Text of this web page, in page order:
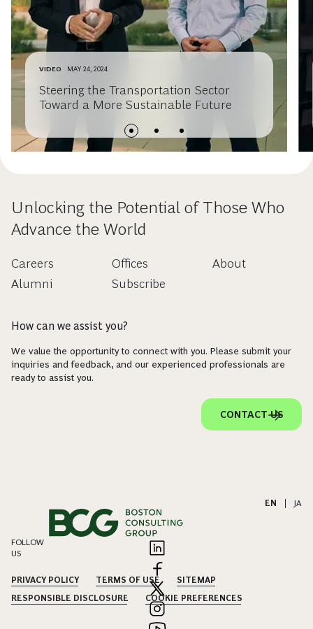
VIDEO MAY 24, 2024
Steering the Transportation Sector
Toward a More Sustainable Future
Unlocking the Potential of Those Who
Advance the World
Careers
Alumni
Offices
Subscribe
About
How can we assist you?
We value the opportunity to connect with you. Please submit your
inquiries and feedback, and our experienced professionals are
ready to assist you.
CONTACT US
EN JA
FOLLOW
US
PRIVACY POLICY TERMS OF USE
SITEMAP
RESPONSIBLE DISCLOSURE
COOKIE PREFERENCES